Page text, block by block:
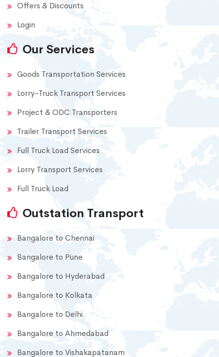
Offers & Discounts
Login
Our Services
Goods Transportation Services
Lorry-Truck Transport Services
Project & ODC Transporters
Trailer Transport Services
Full Truck Load Services
Lorry Transport Services
Full Truck Load
Outstation Transport
Bangalore to Chennai
Bangalore to Pune
Bangalore to Hyderabad
Bangalore to Kolkata
Bangalore to Delhi
Bangalore to Ahmedabad
Bangalore to Vishakapatanam